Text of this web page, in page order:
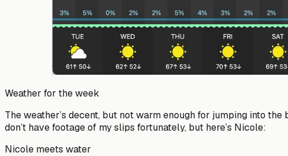
Weather for the week
The weather’s decent, but not warm enough for jumping into
don’t have footage of my slips fortunately, but here’s Nicole:
Nicole meets water